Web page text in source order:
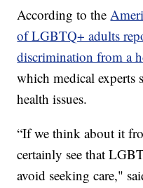
According to the
of LGBTQ+ adults
discrimination from a
which medical experts
health issues.
“If we think about it
certainly see that
avoid seeking care,"